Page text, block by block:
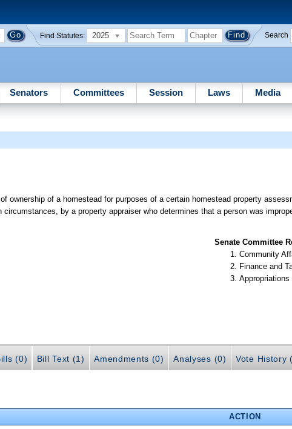
Find Statutes: 2025 Search
Senators Committees Session Laws Media
ownership of a homestead for purposes of a certain homestead property
by a property appraiser who determines that a person was
Senate Committee
Community
Finance and
Appropriations
(0) Bill Text (1) Amendments (0) Analyses (0) Vote History
ACTION